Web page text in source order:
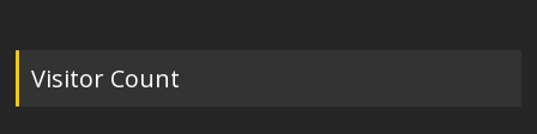
Visitor Count